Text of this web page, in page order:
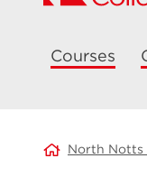
Courses
North Notts